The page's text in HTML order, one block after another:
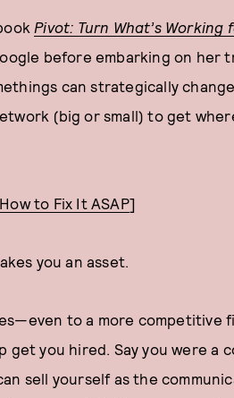
Pivot: Turn What’s Working
before embarking on her
can strategically
(big or small) to get
to Fix It ASAP]
you an asset.
to a more competitive
get you hired. Say you were a
sell yourself as the